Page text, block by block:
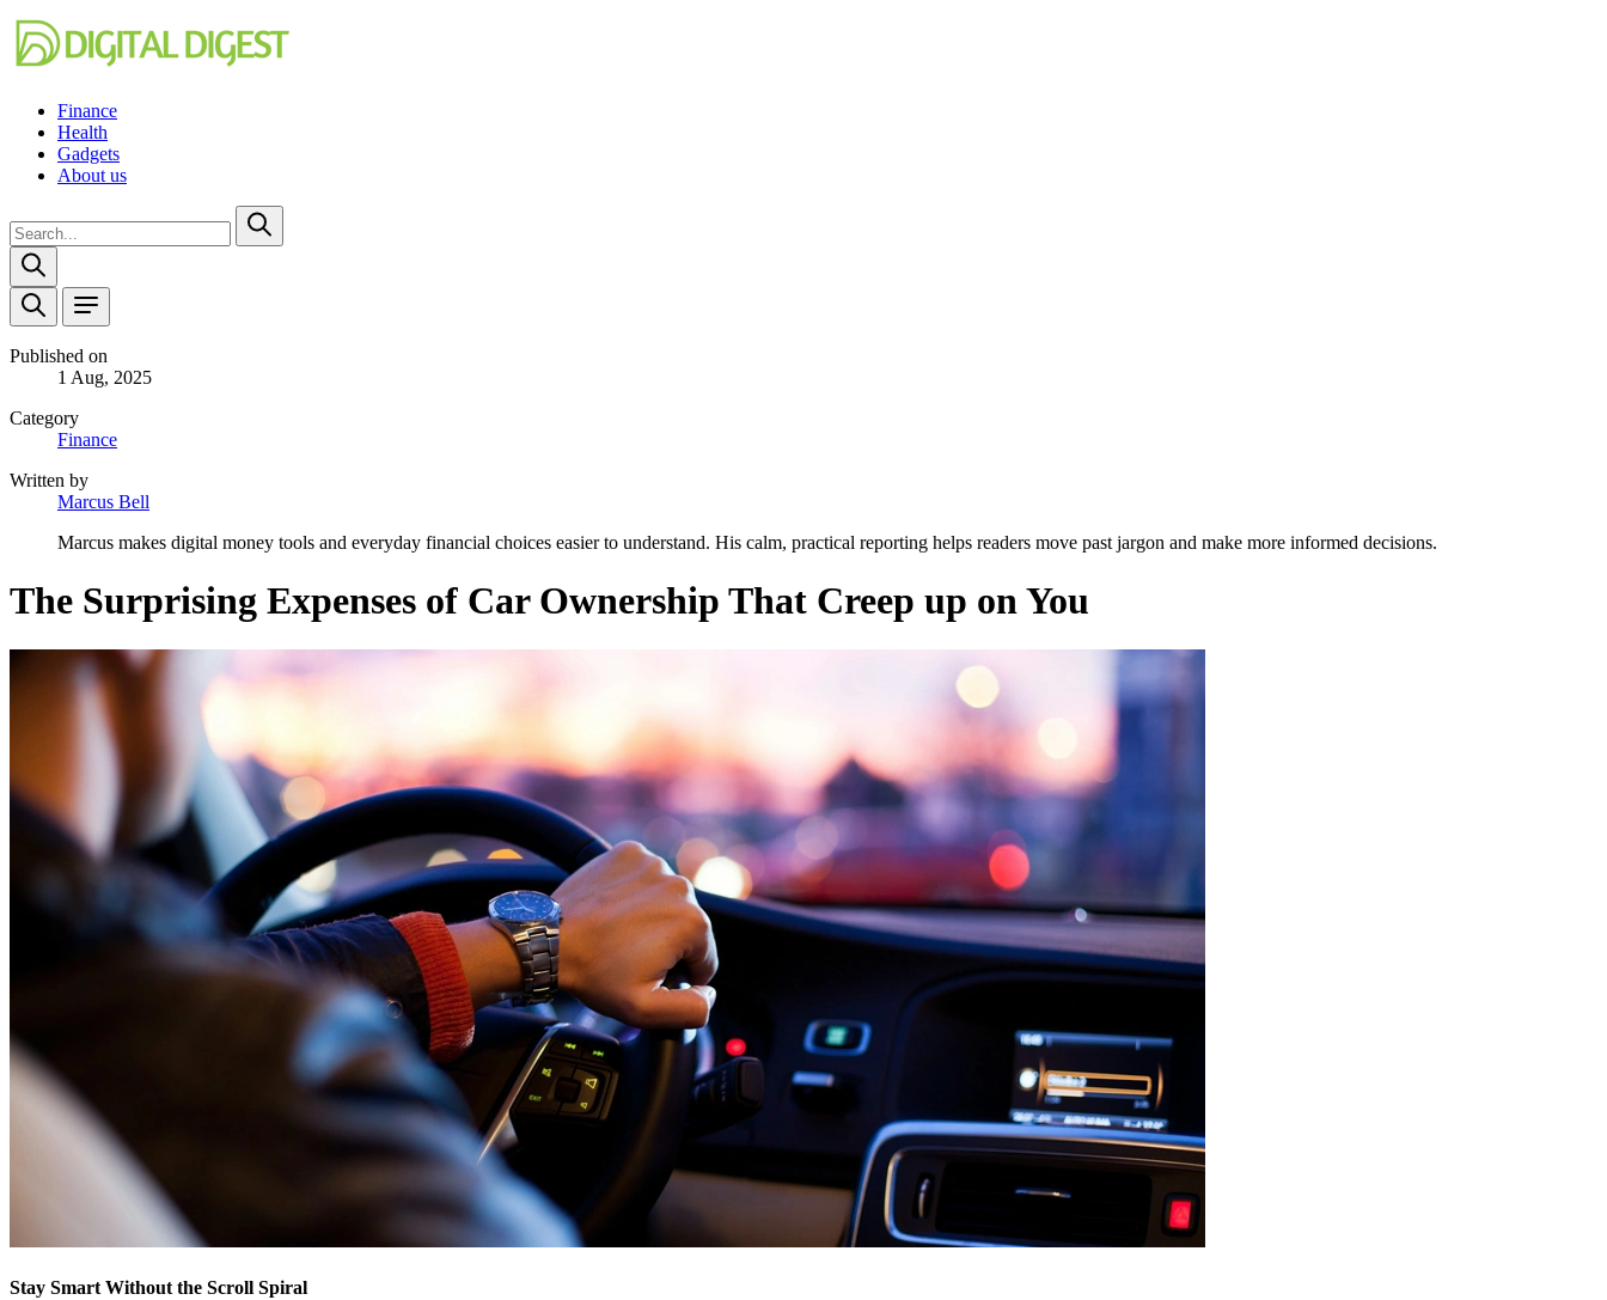
Finance
Health
Gadgets
About us
Published on
1 Aug, 2025
Category
Finance
Written by
Marcus Bell
Marcus makes digital money tools and everyday financial choices easier to understand. His calm, practical reporting helps readers move past jargon and make more informed decisions.
The Surprising Expenses of Car Ownership That Creep up on You
Stay Smart Without the Scroll Spiral